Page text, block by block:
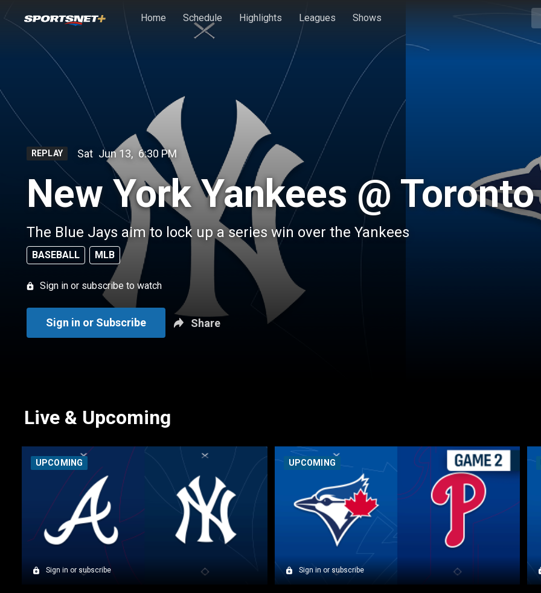
Home Schedule Highlights Leagues Shows
REPLAY Sat Jun 13, 6:30 PM
New York Yankees @ Toronto
The Blue Jays aim to lock up a series win over the Yankees
BASEBALL MLB
Sign in or subscribe to watch
Sign in or Subscribe Share
Live & Upcoming
Sign in or subscribe
UPCOMING
Sign in or subscribe
UPCOMING